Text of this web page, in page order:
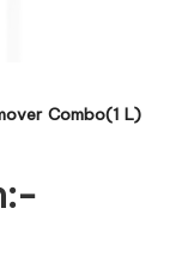
Combo(1 L)